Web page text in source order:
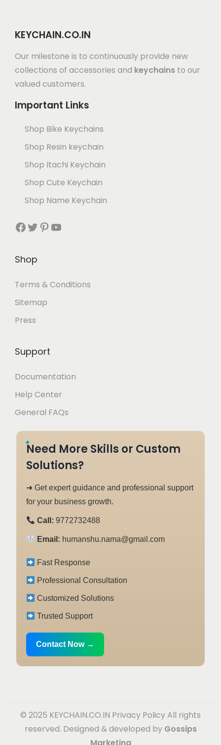
KEYCHAIN.CO.IN
Our milestone is to continuously provide new
collections of accessories and keychains to our
valued customers.
Important Links
Shop Bike Keychains
Shop Resin keychain
Shop Itachi Keychain
Shop Cute Keychain
Shop Name Keychain
Shop
Terms & Conditions
Sitemap
Press
Support
Documentation
Help Center
General FAQs
Need More Skills or Custom
Solutions?
➜ Get expert guidance and professional support
for your business growth.
Call: 9772732488
Email: humanshu.nama@gmail.com
Fast Response
Professional Consultation
Customized Solutions
Trusted Support
Contact Now →
© 2025 KEYCHAIN.CO.IN Privacy PolicyAll rights
reserved. Designed & developed by Gossips